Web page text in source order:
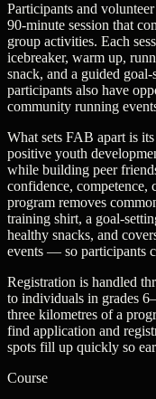
Participants and
90‑minute session that
group activities. Each
icebreaker, warm up,
snack, and a guided
participants also have
community running
What sets FAB apart is
positive youth
while building peer
confidence, competence,
program removes
training shirt, a
healthy snacks, and
events — so participants
Registration is handled
to individuals in grades
three kilometres of a
find application and
spots fill up quickly so
Course